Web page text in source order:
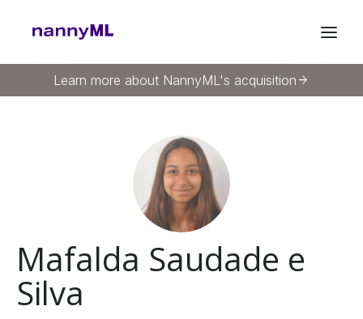
Learn more about NannyML's acquisition arrow_forward
Mafalda Saudade e
Silva